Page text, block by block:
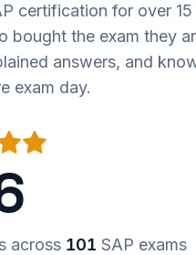
certification for over
bought the exam they
answers, and
exam day.
across 101 SAP exams